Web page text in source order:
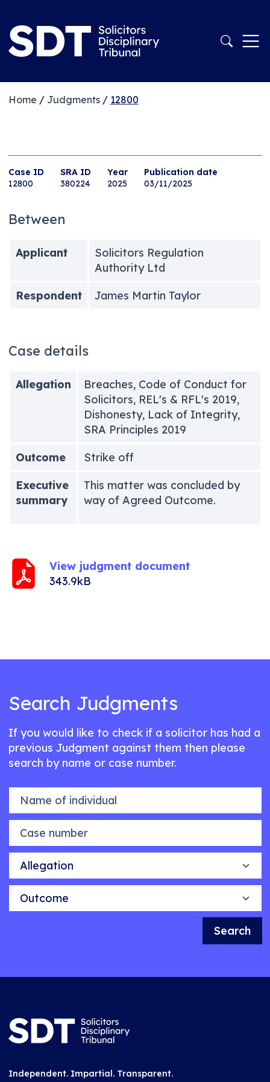
Home / Judgments/ 12800
Case ID
12800
SRA ID
380224
Year
2025
Publication date
03/11/2025
Between
Applicant
Solicitors Regulation
Authority Ltd
Respondent
James Martin Taylor
Case details
Allegation
Breaches, Code of Conduct for
Solicitors, REL's & RFL's 2019,
Dishonesty, Lack of Integrity,
SRA Principles 2019
Outcome
Strike off
Executive
summary
This matter was concluded by
way of Agreed Outcome.
View judgment document
343.9kB
Search Judgments
If you would like to check if a solicitor has had a
previous Judgment against them then please
search by name or case number.
Name of individual
Case number
Allegation
Outcome
Search
Independent. Impartial. Transparent.